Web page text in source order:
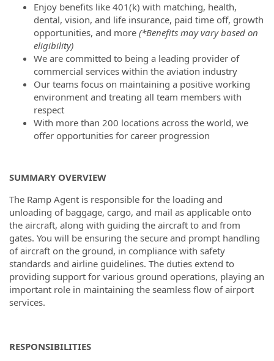
Enjoy benefits like 401(k) with matching, health,
dental, vision, and life insurance, paid time off, growth
opportunities, and more (*Benefits may vary based on
eligibility)
We are committed to being a leading provider of
commercial services within the aviation industry
Our teams focus on maintaining a positive working
environment and treating all team members with
respect
With more than 200 locations across the world, we
offer opportunities for career progression
SUMMARY OVERVIEW
The Ramp Agent is responsible for the loading and
unloading of baggage, cargo, and mail as applicable onto
the aircraft, along with guiding the aircraft to and from
gates. You will be ensuring the secure and prompt handling
of aircraft on the ground, in compliance with safety
standards and airline guidelines. The duties extend to
providing support for various ground operations, playing an
important role in maintaining the seamless flow of airport
services.
RESPONSIBILITIES